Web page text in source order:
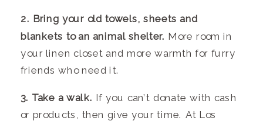
2. Bring your old towels, sheets and
blankets to an animal shelter. More room in
your linen closet and more warmth for furry
friends who need it.
3. Take a walk. If you can’t donate with cash
or products, then give your time. At Los